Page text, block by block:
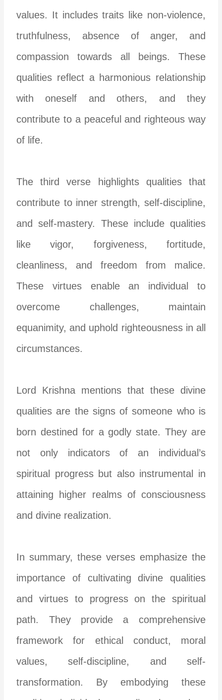
values. It includes traits like non-violence,
truthfulness, absence of anger, and
compassion towards all beings. These
qualities reflect a harmonious relationship
with oneself and others, and they
contribute to a peaceful and righteous way
of life.
The third verse highlights qualities that
contribute to inner strength, self-discipline,
and self-mastery. These include qualities
like vigor, forgiveness, fortitude,
cleanliness, and freedom from malice.
These virtues enable an individual to
overcome challenges, maintain
equanimity, and uphold righteousness in all
circumstances.
Lord Krishna mentions that these divine
qualities are the signs of someone who is
born destined for a godly state. They are
not only indicators of an individual’s
spiritual progress but also instrumental in
attaining higher realms of consciousness
and divine realization.
In summary, these verses emphasize the
importance of cultivating divine qualities
and virtues to progress on the spiritual
path. They provide a comprehensive
framework for ethical conduct, moral
values, self-discipline, and self-
transformation. By embodying these